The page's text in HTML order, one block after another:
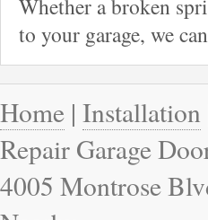
Whether a broken
to your garage, we
Home | Installation
Repair Garage
4005 Montrose